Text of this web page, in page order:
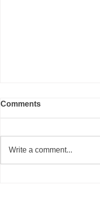
Comments
Write a comment...